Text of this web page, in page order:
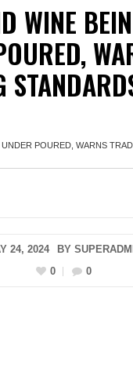
WINE
POURED, WARNS
24, 2024 BY
0
0